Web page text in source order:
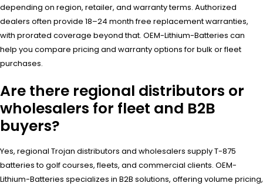
depending on region, retailer, and warranty terms. Authorized
dealers often provide 18–24 month free replacement warranties,
with prorated coverage beyond that. OEM-Lithium-Batteries can
help you compare pricing and warranty options for bulk or fleet
purchases.
Are there regional distributors or
wholesalers for fleet and B2B
buyers?
Yes, regional Trojan distributors and wholesalers supply T-875
batteries to golf courses, fleets, and commercial clients. OEM-
Lithium-Batteries specializes in B2B solutions, offering volume pricing,